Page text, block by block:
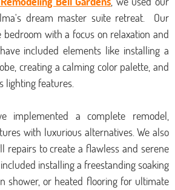
dream master suite retreat. Our
with a focus on relaxation and
included elements like installing a
creating a calming color palette, and
lighting features.
implemented a complete remodel,
with luxurious alternatives. We also
repairs to create a flawless and serene
installing a freestanding soaking
shower, or heated flooring for ultimate